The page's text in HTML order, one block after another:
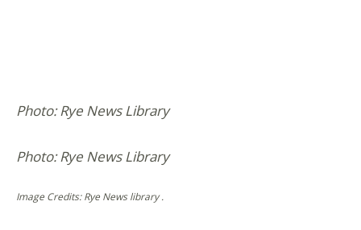
Photo: Rye News Library
Photo: Rye News Library
Image Credits: Rye News library .